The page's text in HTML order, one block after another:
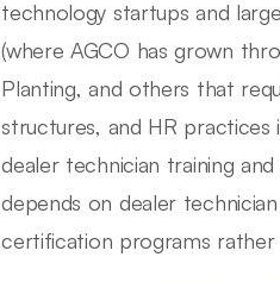
technology startups and
(where AGCO has grown
Planting, and others that
structures, and HR
dealer technician training
depends on dealer
certification programs